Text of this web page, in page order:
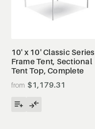
10' x 10' Classic Series
Frame Tent, Sectional
Tent Top, Complete
$1,179.31